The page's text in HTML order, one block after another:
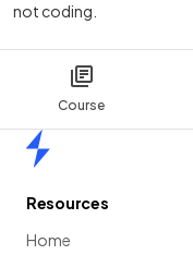
Course
not coding.
Resources
Home